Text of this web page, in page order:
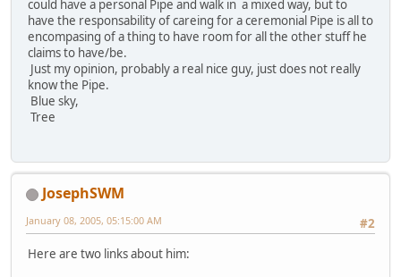
could have a personal Pipe and walk in a mixed way, but to
have the responsability of careing for a ceremonial Pipe is all to
encompasing of a thing to have room for all the other stuff he
claims to have/be.
Just my opinion, probably a real nice guy, just does not really
know the Pipe.
Blue sky,
Tree
JosephSWM
#2
January 08, 2005, 05:15:00 AM
Here are two links about him: